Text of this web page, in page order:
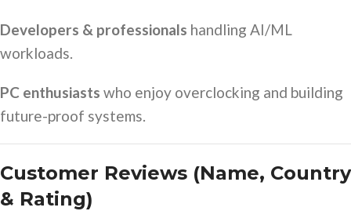
Developers & professionals handling AI/ML
workloads.
PC enthusiasts who enjoy overclocking and building
future-proof systems.
Customer Reviews (Name, Country
& Rating)